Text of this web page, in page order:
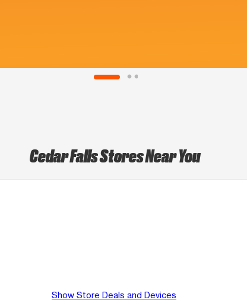
Cedar Falls Stores Near You
Show Store Deals and Devices